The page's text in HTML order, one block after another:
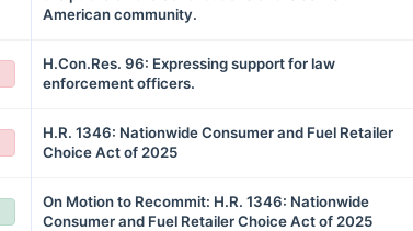
American community.
H.Con.Res. 96: Expressing support for law
enforcement officers.
H.R. 1346: Nationwide Consumer and Fuel Retailer
Choice Act of 2025
On Motion to Recommit: H.R. 1346: Nationwide
Consumer and Fuel Retailer Choice Act of 2025